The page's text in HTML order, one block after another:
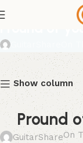
GUITAR
Pround of
Show column
Pround
GuitarShareOn